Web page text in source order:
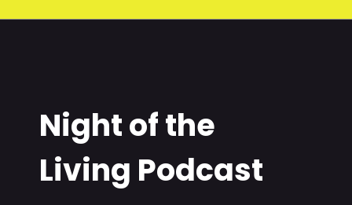
Night of the
Living Podcast